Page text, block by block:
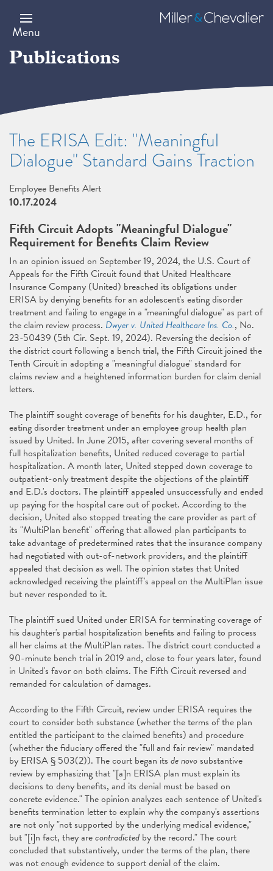
main
content
Menu
Miller
&
Publications
The ERISA Edit: "Meaningful
Dialogue" Standard Gains Traction
Employee Benefits Alert
10.17.2024
Fifth Circuit Adopts "Meaningful Dialogue"
Requirement for Benefits Claim Review
In an opinion issued on September 19, 2024, the U.S. Court of
Appeals for the Fifth Circuit found that United Healthcare
Insurance Company (United) breached its obligations under
ERISA by denying benefits for an adolescent's eating disorder
treatment and failing to engage in a "meaningful dialogue" as part of
the claim review process. Dwyer v. United Healthcare Ins. Co., No.
23-50439 (5th Cir. Sept. 19, 2024). Reversing the decision of
the district court following a bench trial, the Fifth Circuit joined the
Tenth Circuit in adopting a "meaningful dialogue" standard for
claims review and a heightened information burden for claim denial
letters.
The plaintiff sought coverage of benefits for his daughter, E.D., for
eating disorder treatment under an employee group health plan
issued by United. In June 2015, after covering several months of
full hospitalization benefits, United reduced coverage to partial
hospitalization. A month later, United stepped down coverage to
outpatient-only treatment despite the objections of the plaintiff
and E.D.'s doctors. The plaintiff appealed unsuccessfully and ended
up paying for the hospital care out of pocket. According to the
decision, United also stopped treating the care provider as part of
its "MultiPlan benefit" offering that allowed plan participants to
take advantage of predetermined rates that the insurance company
had negotiated with out-of-network providers, and the plaintiff
appealed that decision as well. The opinion states that United
acknowledged receiving the plaintiff's appeal on the MultiPlan issue
but never responded to it.
The plaintiff sued United under ERISA for terminating coverage of
his daughter's partial hospitalization benefits and failing to process
all her claims at the MultiPlan rates. The district court conducted a
90-minute bench trial in 2019 and, close to four years later, found
in United's favor on both claims. The Fifth Circuit reversed and
remanded for calculation of damages.
According to the Fifth Circuit, review under ERISA requires the
court to consider both substance (whether the terms of the plan
entitled the participant to the claimed benefits) and procedure
(whether the fiduciary offered the "full and fair review" mandated
by ERISA § 503(2)). The court began its de novosubstantive
review by emphasizing that "[a]n ERISA plan must explain its
decisions to deny benefits, and its denial must be based on
concrete evidence." The opinion analyzes each sentence of United's
benefits termination letter to explain why the company's assertions
are not only "not supported by the underlying medical evidence,"
but "[i]n fact, they arecontradicted by the record." The court
concluded that substantively, under the terms of the plan, there
was not enough evidence to support denial of the claim.